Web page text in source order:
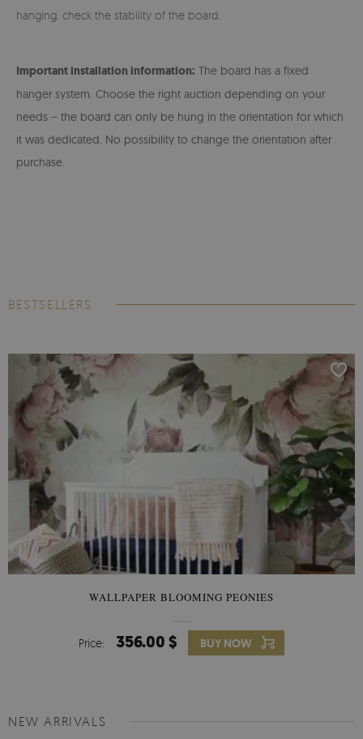
hanging, check the stability of the board.
Important installation information: The board has a fixed
hanger system. Choose the right auction depending on your
needs – the board can only be hung in the orientation for which
it was dedicated. No possibility to change the orientation after
purchase.
BESTSELLERS
WALLPAPER BLOOMING PEONIES
Price: 356.00 $ BUY NOW
NEW ARRIVALS